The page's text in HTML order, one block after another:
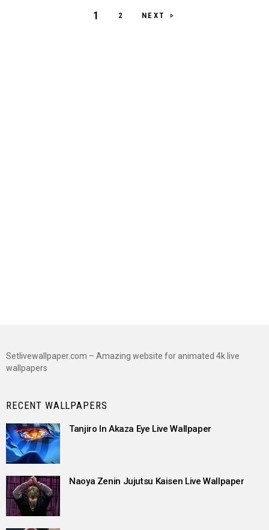
1 2 NEXT
Setlivewallpaper.com – Amazing website for animated 4k live
wallpapers
RECENT WALLPAPERS
Tanjiro In Akaza Eye Live Wallpaper
Naoya Zenin Jujutsu Kaisen Live Wallpaper